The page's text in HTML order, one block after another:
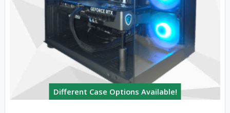
Different Case Options Available!